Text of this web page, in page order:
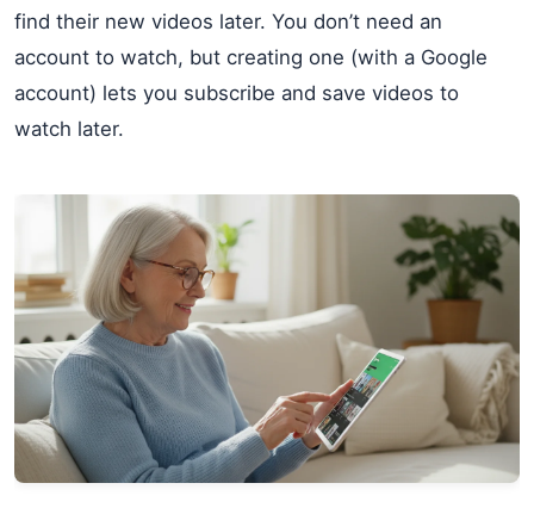
find their new videos later. You don’t need an
account to watch, but creating one (with a Google
account) lets you subscribe and save videos to
watch later.